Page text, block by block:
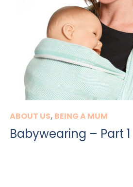
ABOUT US, BEING A MUM
Babywearing – Part 1